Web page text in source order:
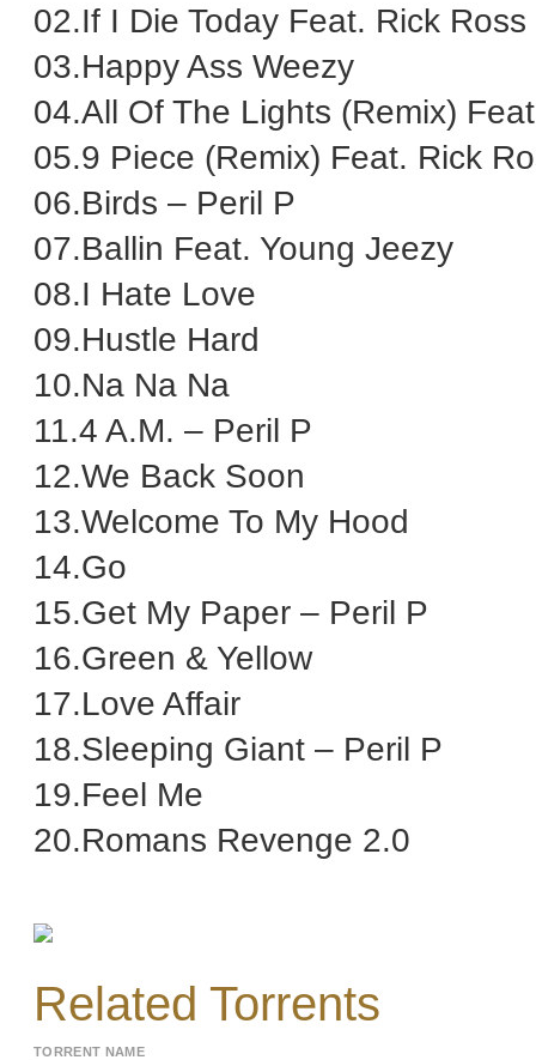
02.If I Die Today Feat. Rick Ross
03.Happy Ass Weezy
04.All Of The Lights (Remix)
05.9 Piece (Remix) Feat. Rick
06.Birds – Peril P
07.Ballin Feat. Young Jeezy
08.I Hate Love
09.Hustle Hard
10.Na Na Na
11.4 A.M. – Peril P
12.We Back Soon
13.Welcome To My Hood
14.Go
15.Get My Paper – Peril P
16.Green & Yellow
17.Love Affair
18.Sleeping Giant – Peril P
19.Feel Me
20.Romans Revenge 2.0
Related Torrents
TORRENT NAME